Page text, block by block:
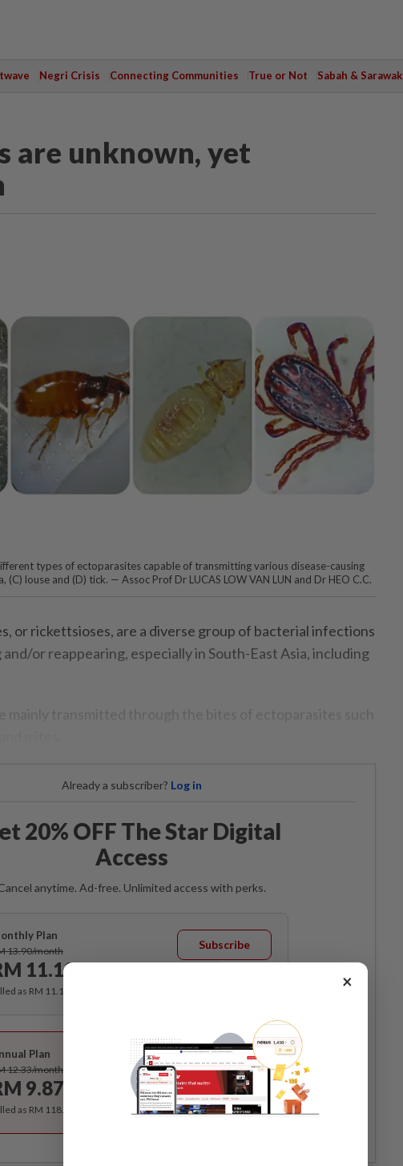
Negri Crisis Connecting Communities True or Not Sabah & Sarawak
unknown, yet
types of ectoparasites capable of transmitting various disease-causing
(C) louse and (D) tick. — Assoc Prof Dr LUCAS LOW VAN LUN and Dr HEO C.C.
or rickettsioses, are a diverse group of bacterial infections
or reappearing, especially in South-East Asia, including
mainly transmitted through the bites of ectoparasites such
Already a subscriber? Log in
20% OFF The Star Digital
Access
anytime. Ad-free. Unlimited access with perks.
Plan
13.90/month
11.12
Subscribe
as RM 11.12 for the 1st month, RM 13.90 thereafter.
Plan
12.33/month
9.87
Subscribe
as RM 118.40 for the 1st year, RM 148 thereafter.
×